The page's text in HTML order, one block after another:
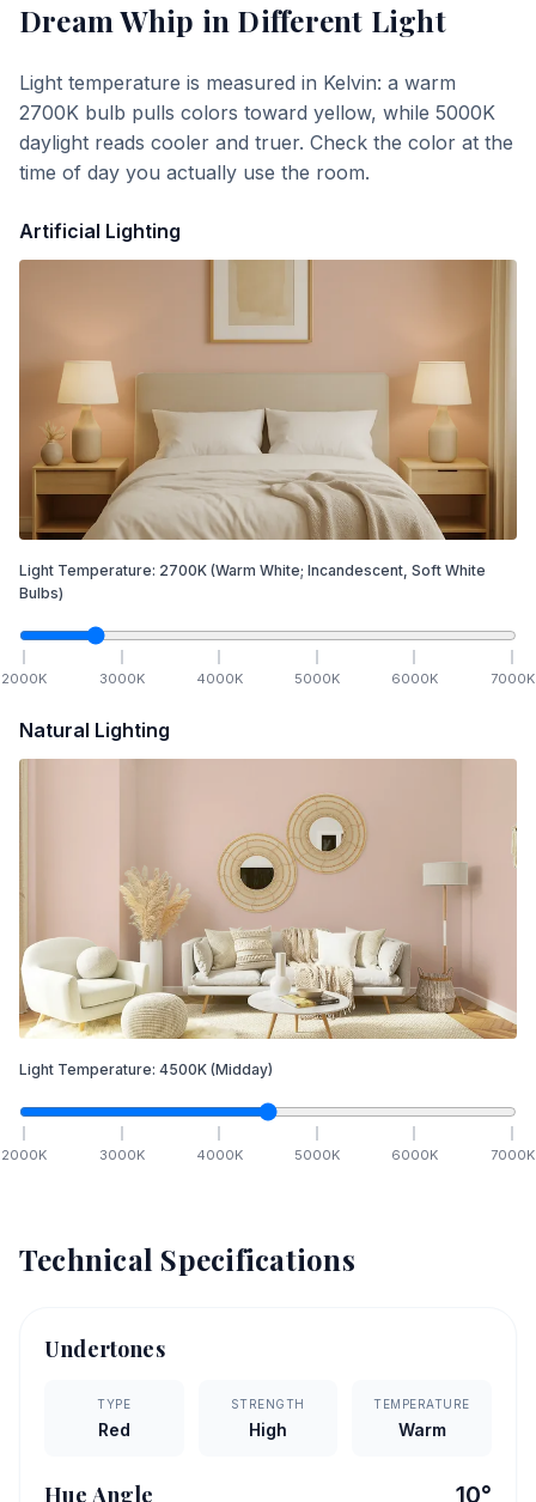
Dream Whip in Different Light
Light temperature is measured in Kelvin: a warm
2700K bulb pulls colors toward yellow, while 5000K
daylight reads cooler and truer. Check the color at the
time of day you actually use the room.
Artificial Lighting
Light Temperature: 2700K (Warm White; Incandescent, Soft White
Bulbs)
2000K 3000K 4000K 5000K 6000K 7000K
Natural Lighting
Light Temperature: 4500K (Midday)
2000K 3000K 4000K 5000K 6000K 7000K
Technical Specifications
Undertones
TYPE
Red
STRENGTH
High
TEMPERATURE
Warm
Hue Angle 10°